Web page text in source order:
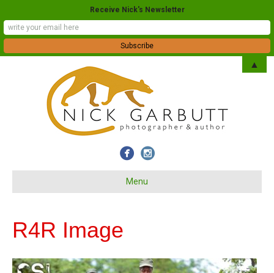
Menu
R4R Image
Receive Nick's Newsletter
▲